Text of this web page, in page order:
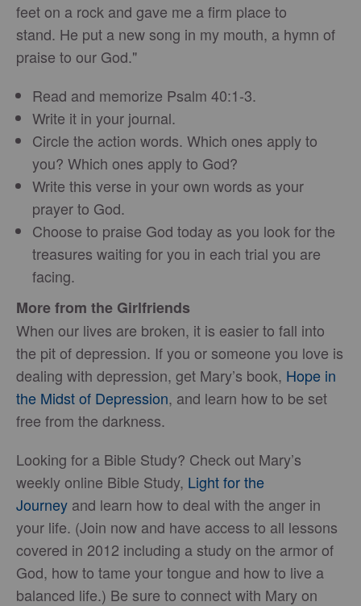
feet on a rock and gave me a firm place to
stand. He put a new song in my mouth, a hymn of
praise to our God."
Read and memorize Psalm 40:1-3.
Write it in your journal.
Circle the action words. Which ones apply to
you? Which ones apply to God?
Write this verse in your own words as your
prayer to God.
Choose to praise God today as you look for the
treasures waiting for you in each trial you are
facing.
More from the Girlfriends
When our lives are broken, it is easier to fall into
the pit of depression. If you or someone you love is
dealing with depression, get Mary’s book, Hope in
the Midst of Depression, and learn how to be set
free from the darkness.
Looking for a Bible Study? Check out Mary’s
weekly online Bible Study, Light for the
Journey and learn how to deal with the anger in
your life. (Join now and have access to all lessons
covered in 2012 including a study on the armor of
God, how to tame your tongue and how to live a
balanced life.) Be sure to connect with Mary on